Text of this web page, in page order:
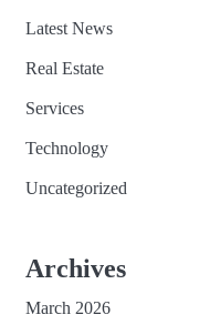
Latest News
Real Estate
Services
Technology
Uncategorized
Archives
March 2026